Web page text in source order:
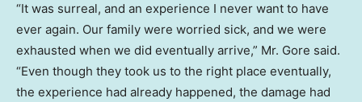
“It was surreal, and an experience I never want to have
ever again. Our family were worried sick, and we were
exhausted when we did eventually arrive,” Mr. Gore said.
“Even though they took us to the right place eventually,
the experience had already happened, the damage had